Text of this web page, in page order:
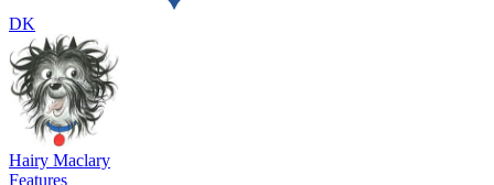
DK
Hairy Maclary
Features